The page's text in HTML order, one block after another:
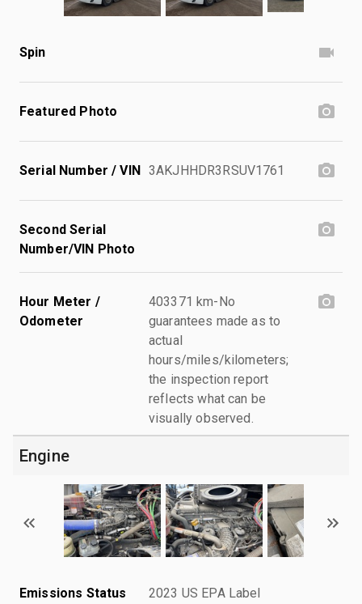
Spin
Featured Photo
Serial Number / VIN 3AKJHHDR3RSUV1761
Second Serial
Number/VIN Photo
Hour Meter /
Odometer
403371 km-No
guarantees made as to
actual
hours/miles/kilometers;
the inspection report
reflects what can be
visually observed.
Engine
Emissions Status 2023 US EPA Label